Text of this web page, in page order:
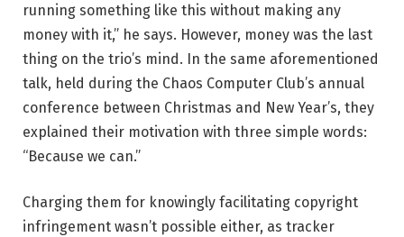
running something like this without making any
money with it,” he says. However, money was the last
thing on the trio’s mind. In the same aforementioned
talk, held during the Chaos Computer Club’s annual
conference between Christmas and New Year’s, they
explained their motivation with three simple words:
“Because we can.”
Charging them for knowingly facilitating copyright
infringement wasn’t possible either, as tracker